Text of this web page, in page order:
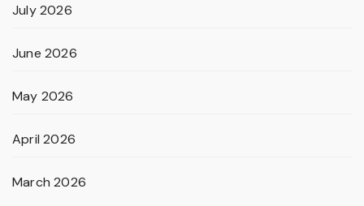
July 2026
June 2026
May 2026
April 2026
March 2026